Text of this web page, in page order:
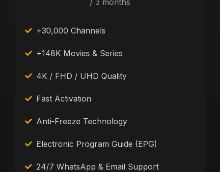
/ 3 months
+30,000 Channels
+148K Movies & Series
4K / FHD / UHD Quality
Fast Activation
Anti-Freeze Technology
Electronic Program Guide (EPG)
24/7 WhatsApp & Email Support